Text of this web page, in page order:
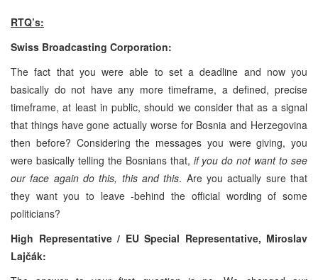
RTQ’s:
Swiss Broadcasting Corporation:
The fact that you were able to set a deadline and now you
basically do not have any more timeframe, a defined, precise
timeframe, at least in public, should we consider that as a signal
that things have gone actually worse for Bosnia and Herzegovina
then before? Considering the messages you were giving, you
were basically telling the Bosnians that, if you do not want to see
our face again do this, this and this. Are you actually sure that
they want you to leave -behind the official wording of some
politicians?
High Representative / EU Special Representative, Miroslav
Lajčák: